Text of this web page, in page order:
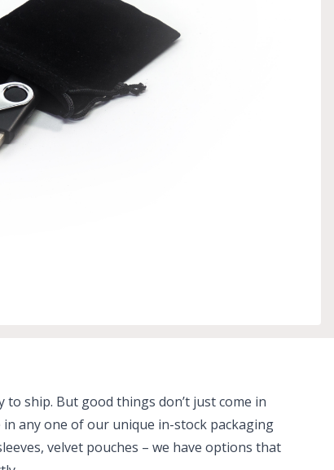
to ship. But good things don’t just come in
in any one of our unique in-stock packaging
velvet pouches – we have options that